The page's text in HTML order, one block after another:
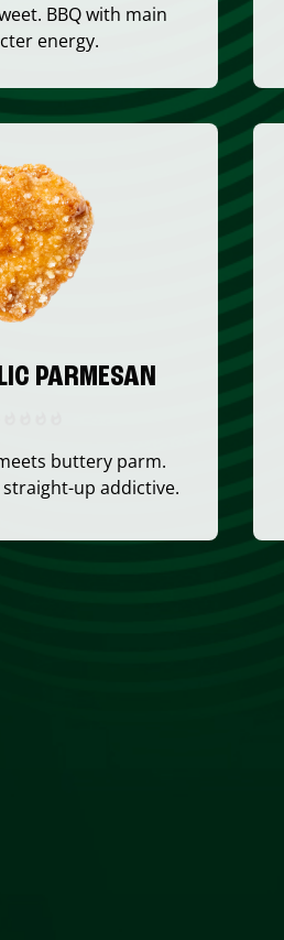
BBQ with main
energy.
PARMESAN
buttery parm.
straight-up addictive.